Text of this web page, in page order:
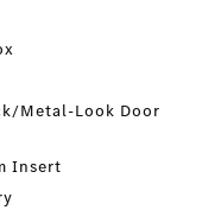
Metal-Look Door
Insert